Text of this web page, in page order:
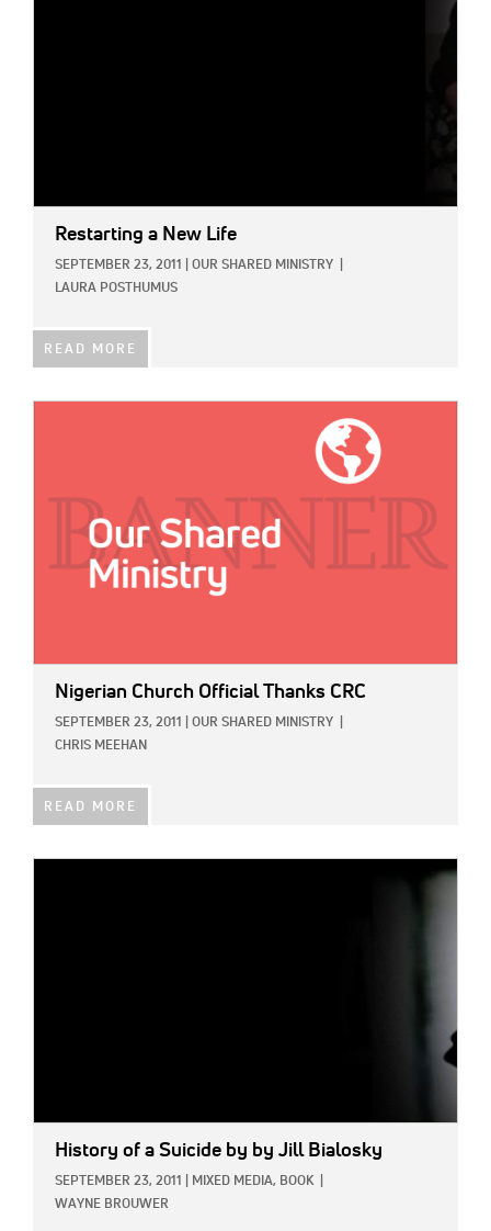
Restarting a New Life
SEPTEMBER 23, 2011 OUR SHARED MINISTRY
LAURA POSTHUMUS
READ MORE
Nigerian Church Official Thanks CRC
SEPTEMBER 23, 2011 OUR SHARED MINISTRY
CHRIS MEEHAN
READ MORE
History of a Suicide by by Jill Bialosky
SEPTEMBER 23, 2011 MIXED MEDIA, BOOK
WAYNE BROUWER